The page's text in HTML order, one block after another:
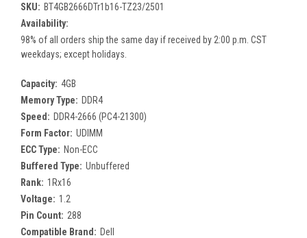
SKU: BT4GB2666DTr1b16-TZ23/2501
Availability:
98% of all orders ship the same day if received by 2:00 p.m. CST
weekdays; except holidays.
Capacity: 4GB
Memory Type: DDR4
Speed: DDR4-2666 (PC4-21300)
Form Factor: UDIMM
ECC Type: Non-ECC
Buffered Type: Unbuffered
Rank: 1Rx16
Voltage: 1.2
Pin Count: 288
Compatible Brand: Dell